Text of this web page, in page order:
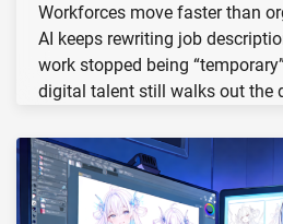
Workforces move faster than
AI keeps rewriting job
work stopped being
digital talent still walks out the